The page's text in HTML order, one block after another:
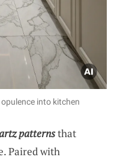
into kitchen
patternsthat
Paired with